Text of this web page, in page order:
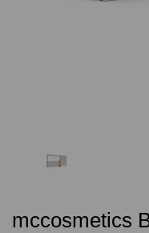
mccosmetics